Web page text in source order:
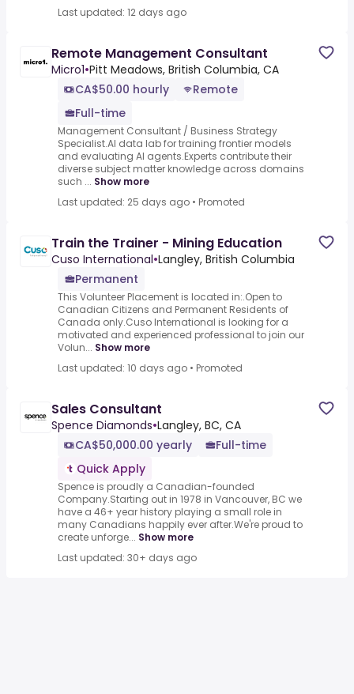
Last updated: 12 days ago
Remote Management Consultant
Micro1•Pitt Meadows, British Columbia, CA
CA$50.00 hourly
Remote
Full-time
Management Consultant / Business Strategy
Specialist.AI data lab for training frontier models
and evaluating AI agents.Experts contribute their
diverse subject matter knowledge across domains
such ... Show more
Last updated: 25 days ago • Promoted
Train the Trainer - Mining Education
Cuso International•Langley, British Columbia
Permanent
This Volunteer Placement is located in:.Open to
Canadian Citizens and Permanent Residents of
Canada only.Cuso International is looking for a
motivated and experienced professional to join our
Volun... Show more
Last updated: 10 days ago • Promoted
Sales Consultant
Spence Diamonds•Langley, BC, CA
CA$50,000.00 yearly
Full-time
Quick Apply
Spence is proudly a Canadian-founded
Company.Starting out in 1978 in Vancouver, BC we
have a 46+ year history playing a small role in
many Canadians happily ever after.We're proud to
create unforge... Show more
Last updated: 30+ days ago